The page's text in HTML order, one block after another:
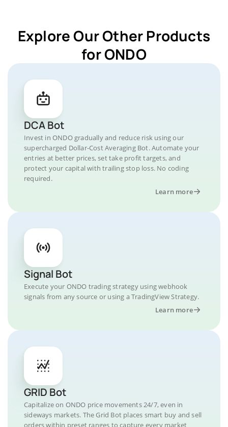
Explore Our Other Products
for ONDO
DCA Bot
Invest in ONDO gradually and reduce risk using our
supercharged Dollar-Cost Averaging Bot. Automate your
entries at better prices, set take profit targets, and
protect your capital with trailing stop loss. No coding
required.
Learn more
Signal Bot
Execute your ONDO trading strategy using webhook
signals from any source or using a TradingView Strategy.
Learn more
GRID Bot
Capitalize on ONDO price movements 24/7, even in
sideways markets. The Grid Bot places smart buy and sell
orders within preset ranges to capture every market